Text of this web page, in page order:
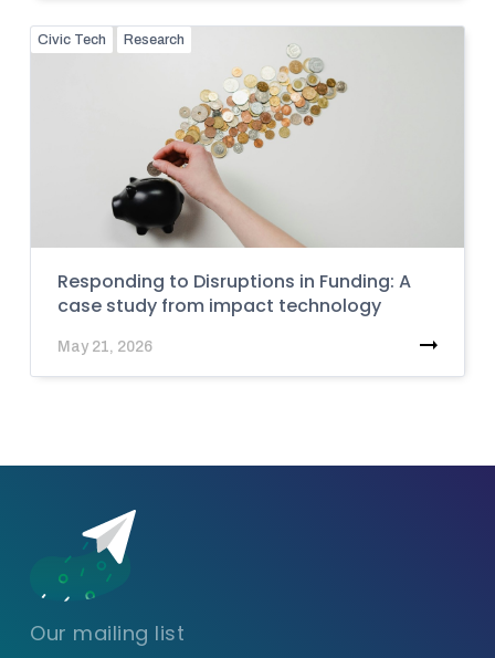
Civic Tech Research
Responding to Disruptions in Funding: A
case study from impact technology
May 21, 2026
Our mailing list